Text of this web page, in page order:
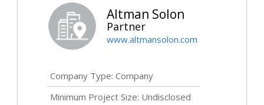
Altman Solon
Partner
www.altmansolon.com
Company Type: Company
Minimum Project Size: Undisclosed